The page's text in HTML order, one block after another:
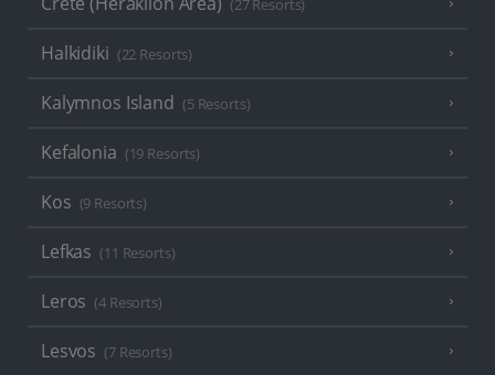
(27 Resorts)
Halkidiki (22 Resorts)
Kalymnos Island (5 Resorts)
Kefalonia (19 Resorts)
Kos (9 Resorts)
Lefkas (11 Resorts)
Leros (4 Resorts)
Lesvos (7 Resorts)